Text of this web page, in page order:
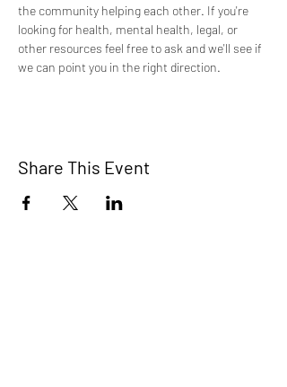
the community helping each other. If you're
looking for health, mental health, legal, or
other resources feel free to ask and we'll see if
we can point you in the right direction.
Share This Event